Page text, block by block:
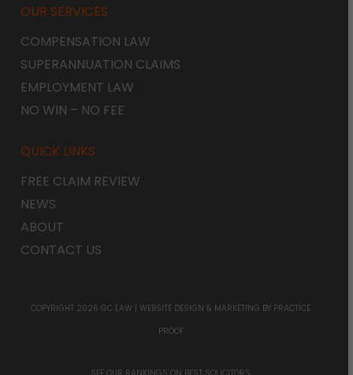
OUR SERVICES
COMPENSATION LAW
SUPERANNUATION CLAIMS
EMPLOYMENT LAW
NO WIN – NO FEE
QUICK LINKS
FREE CLAIM REVIEW
NEWS
ABOUT
CONTACT US
COPYRIGHT 2026 GC LAW | WEBSITE DESIGN & MARKETING BY PRACTICE
PROOF